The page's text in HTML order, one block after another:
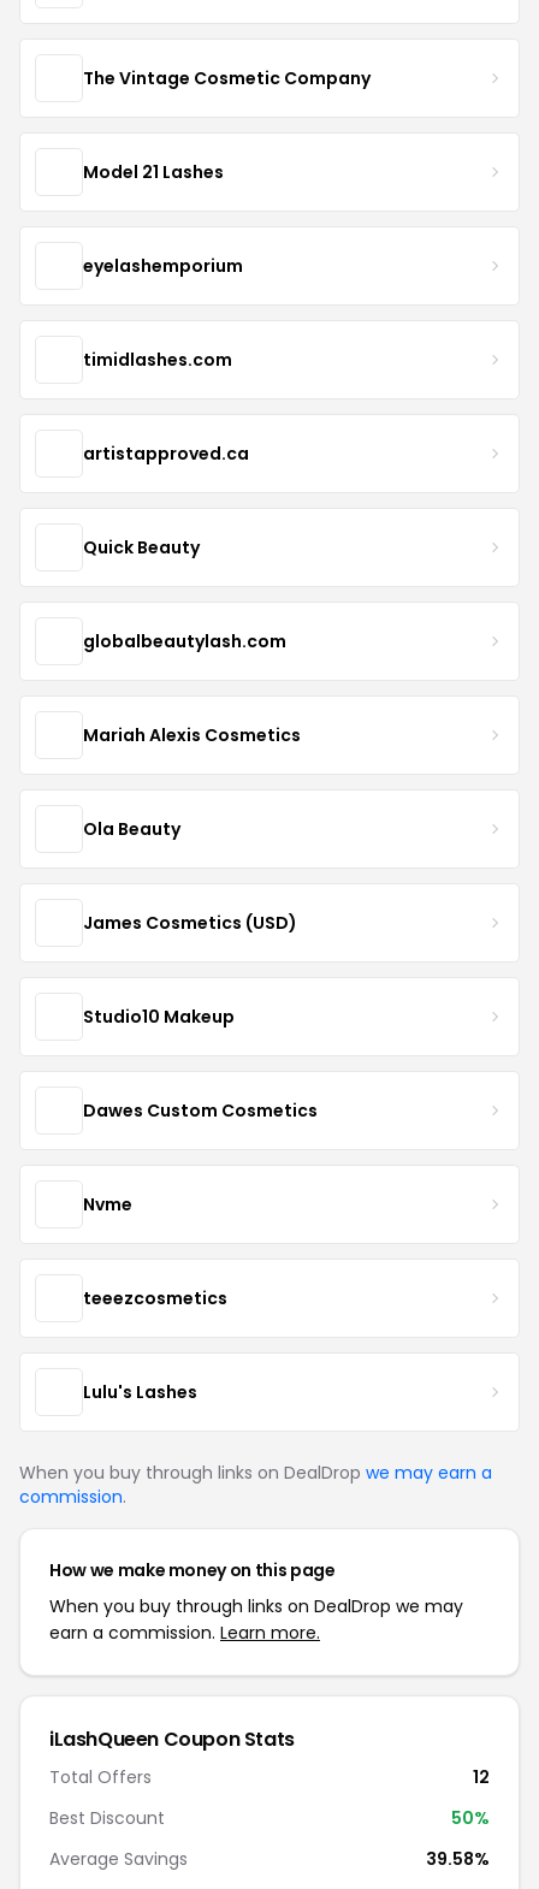
The Vintage Cosmetic Company
Model 21 Lashes
eyelashemporium
timidlashes.com
artistapproved.ca
Quick Beauty
globalbeautylash.com
Mariah Alexis Cosmetics
Ola Beauty
James Cosmetics (USD)
Studio10 Makeup
Dawes Custom Cosmetics
Nvme
teeezcosmetics
Lulu's Lashes
When you buy through links on DealDrop we may earn a
commission.
How we make money on this page
When you buy through links on DealDrop we may
earn a commission. Learn more.
iLashQueen Coupon Stats
Total Offers
12
Best Discount
50%
Average Savings
39.58%